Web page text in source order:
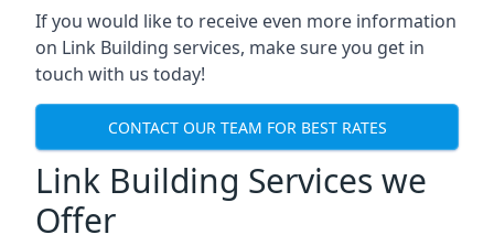
If you would like to receive even more information
on Link Building services, make sure you get in
touch with us today!
CONTACT OUR TEAM FOR BEST RATES
Link Building Services we
Offer